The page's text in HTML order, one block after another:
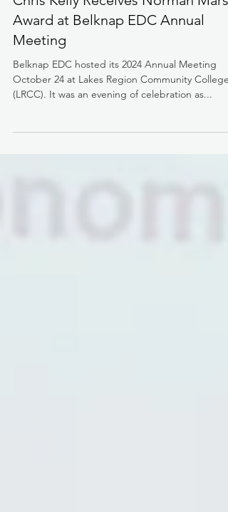
Chris Kelly Receives Norman Marsh
Award at Belknap EDC Annual
Meeting
Belknap EDC hosted its 2024 Annual Meeting